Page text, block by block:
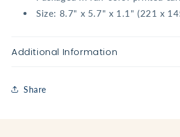
Size: 8.7" x 5.7" x 1.1" (221 x
Additional Information
Share